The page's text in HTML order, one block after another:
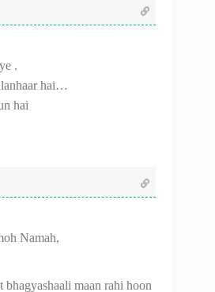
.
hai…
hai
Namah,
bhagyashaali maan rahi hoon